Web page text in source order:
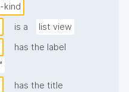
kind
is a
list view
has the label
has the title